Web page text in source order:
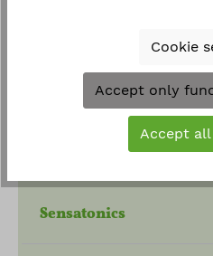
Save your data and
Manage your
Sensatonics
Cookie
Accept only
Accept